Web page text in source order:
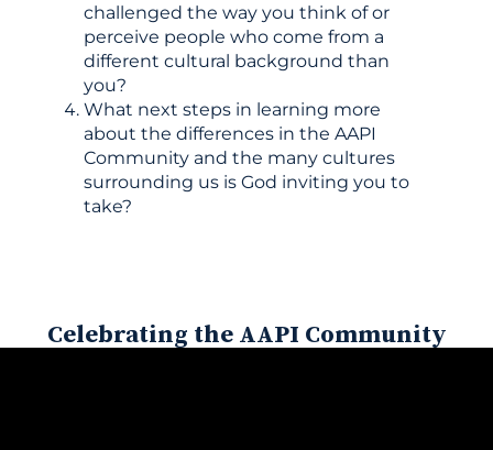
challenged the way you think of or
perceive people who come from a
different cultural background than
you?
What next steps in learning more
about the differences in the AAPI
Community and the many cultures
surrounding us is God inviting you to
take?
Celebrating the AAPI Community